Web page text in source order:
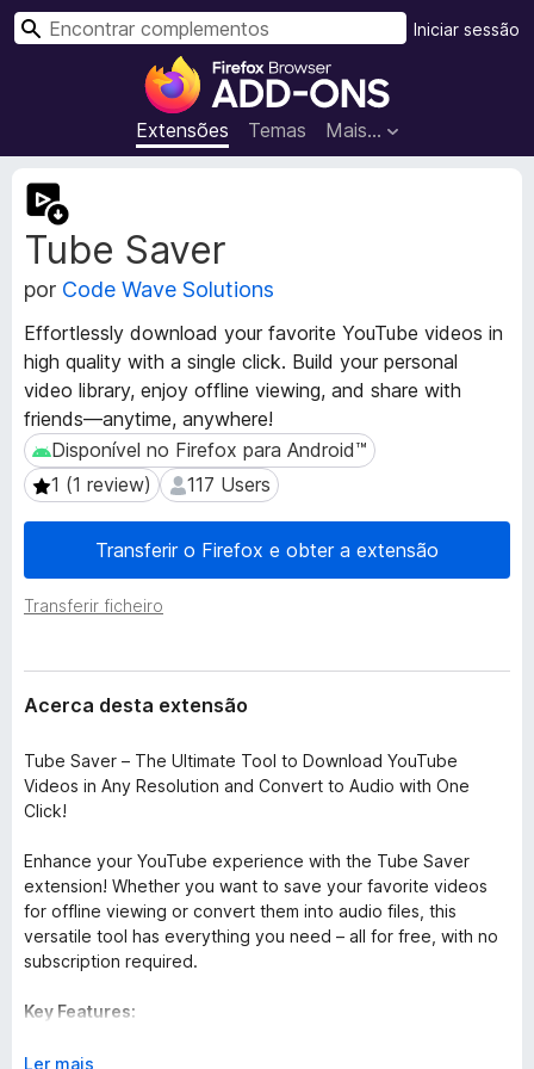
C
o
m
p
n
t
o
s
d
o
F
i
r
e
f
Extensões Temas Mais…
Iniciar sessão
P
Tube Saver
por Code Wave Solutions
Effortlessly download your favorite YouTube videos in
high quality with a single click. Build your personal
video library, enjoy offline viewing, and share with
friends—anytime, anywhere!
Disponível no Firefox para Android™
Disponível no Firefox para Android™
1 (1 review)
1 (1 review) 117 Users
117 Users
Transferir o Firefox e obter a extensão
Transferir ficheiro
M
e
t
d
d
o
s
d
a
e
x
t
ã
Acerca desta extensão
Tube Saver – The Ultimate Tool to Download YouTube
Videos in Any Resolution and Convert to Audio with One
Click!
Enhance your YouTube experience with the Tube Saver
extension! Whether you want to save your favorite videos
for offline viewing or convert them into audio files, this
versatile tool has everything you need – all for free, with no
subscription required.
Key Features:
Download in Any Resolution:
ELer mais